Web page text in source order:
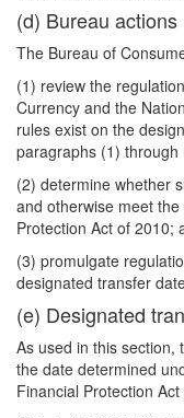
(d) Bureau actions
The Bureau of
(1) review the
Currency and the
rules exist on the
paragraphs (1)
(2) determine whether
and otherwise meet
Protection Act of 2010;
(3) promulgate
designated transfer
(e) Designated
As used in this section,
the date determined
Financial Protection